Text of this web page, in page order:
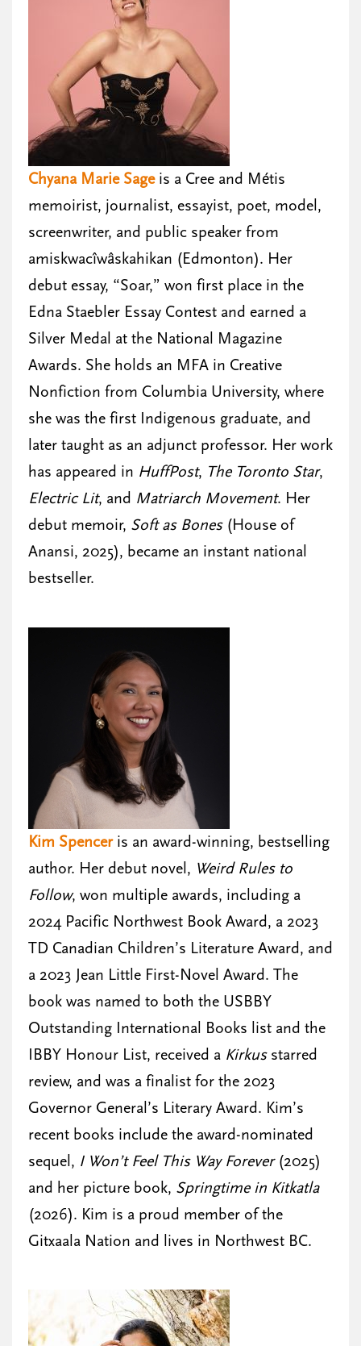
Chyana Marie Sageis a Cree and Métis
memoirist, journalist, essayist, poet, model,
screenwriter, and public speaker from
amiskwacîwâskahikan (Edmonton). Her
debut essay, “Soar,” won first place in the
Edna Staebler Essay Contest and earned a
Silver Medal at the National Magazine
Awards. She holds an MFA in Creative
Nonfiction from Columbia University, where
she was the first Indigenous graduate, and
later taught as an adjunct professor. Her work
has appeared in HuffPost, The Toronto Star,
Electric Lit, and Matriarch Movement. Her
debut memoir, Soft as Bones(House of
Anansi, 2025), became an instant national
bestseller.
Kim Spenceris an award-winning, bestselling
author. Her debut novel, Weird Rules to
Follow, won multiple awards, including a
2024 Pacific Northwest Book Award, a 2023
TD Canadian Children’s Literature Award, and
a 2023 Jean Little First-Novel Award. The
book was named to both the USBBY
Outstanding International Books list and the
IBBY Honour List, received a Kirkusstarred
review, and was a finalist for the 2023
Governor General’s Literary Award. Kim’s
recent books include the award-nominated
sequel, I Won’t Feel This Way Forever(2025)
and her picture book, Springtime in Kitkatla
(2026). Kim is a proud member of the
Gitxaala Nation and lives in Northwest BC.